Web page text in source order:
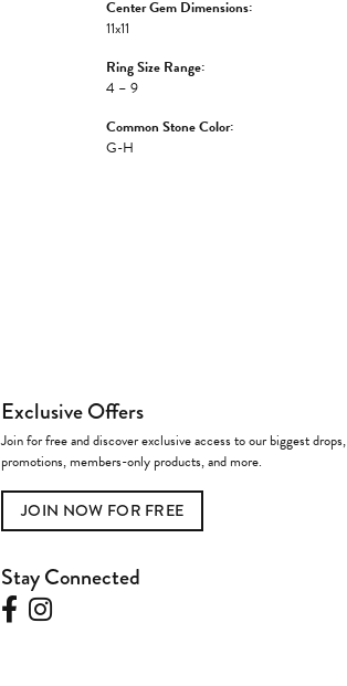
Center Gem Dimensions:
11x11
Ring Size Range:
4 – 9
Common Stone Color:
G-H
Exclusive Offers
Join for free and discover exclusive access to our biggest drops,
promotions, members-only products, and more.
JOIN NOW FOR FREE
Stay Connected